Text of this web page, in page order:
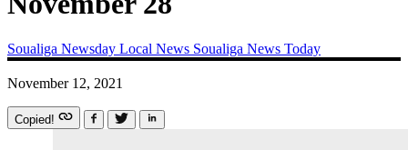
Soualiga Newsday Local News Soualiga News Today
November 12, 2021
Copied!